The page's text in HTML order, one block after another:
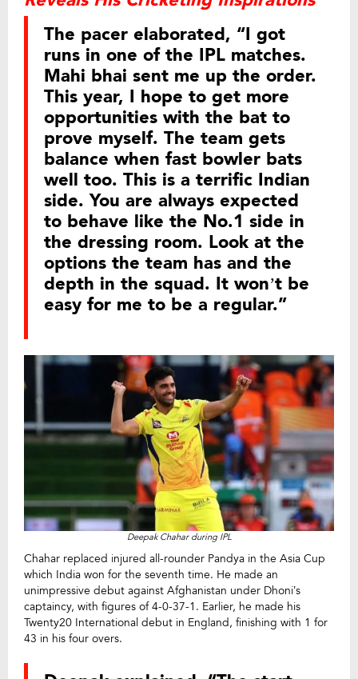
The pacer elaborated, “I got
runs in one of the IPL matches.
Mahi bhai sent me up the order.
This year, I hope to get more
opportunities with the bat to
prove myself. The team gets
balance when fast bowler bats
well too. This is a terrific Indian
side. You are always expected
to behave like the No.1 side in
the dressing room. Look at the
options the team has and the
depth in the squad. It won’t be
easy for me to be a regular.”
Deepak Chahar during IPL
Chahar replaced injured all-rounder Pandya in the Asia Cup
which India won for the seventh time. He made an
unimpressive debut against Afghanistan under Dhoni’s
captaincy, with figures of 4-0-37-1. Earlier, he made his
Twenty20 International debut in England, finishing with 1 for
43 in his four overs.